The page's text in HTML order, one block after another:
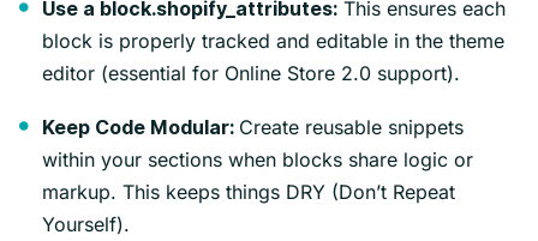
Use a block.shopify_attributes: This ensures each
block is properly tracked and editable in the theme
editor (essential for Online Store 2.0 support).
Keep Code Modular: Create reusable snippets
within your sections when blocks share logic or
markup. This keeps things DRY (Don’t Repeat
Yourself).